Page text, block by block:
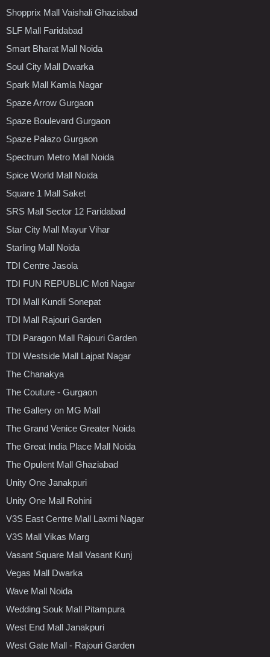
Shopprix Mall Vaishali Ghaziabad
SLF Mall Faridabad
Smart Bharat Mall Noida
Soul City Mall Dwarka
Spark Mall Kamla Nagar
Spaze Arrow Gurgaon
Spaze Boulevard Gurgaon
Spaze Palazo Gurgaon
Spectrum Metro Mall Noida
Spice World Mall Noida
Square 1 Mall Saket
SRS Mall Sector 12 Faridabad
Star City Mall Mayur Vihar
Starling Mall Noida
TDI Centre Jasola
TDI FUN REPUBLIC Moti Nagar
TDI Mall Kundli Sonepat
TDI Mall Rajouri Garden
TDI Paragon Mall Rajouri Garden
TDI Westside Mall Lajpat Nagar
The Chanakya
The Couture - Gurgaon
The Gallery on MG Mall
The Grand Venice Greater Noida
The Great India Place Mall Noida
The Opulent Mall Ghaziabad
Unity One Janakpuri
Unity One Mall Rohini
V3S East Centre Mall Laxmi Nagar
V3S Mall Vikas Marg
Vasant Square Mall Vasant Kunj
Vegas Mall Dwarka
Wave Mall Noida
Wedding Souk Mall Pitampura
West End Mall Janakpuri
West Gate Mall - Rajouri Garden